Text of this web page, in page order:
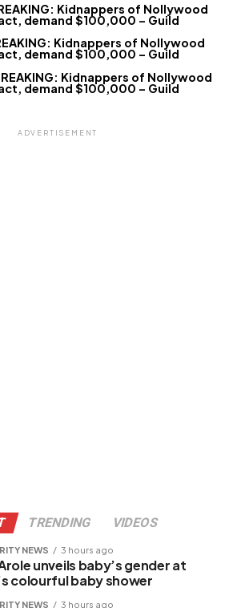
Kidnappers of Nollywood
demand $100,000 – Guild
Kidnappers of Nollywood
demand $100,000 – Guild
Kidnappers of Nollywood
demand $100,000 – Guild
ADVERTISEMENT
TRENDING VIDEOS
NEWS 3 hours ago
unveils baby’s gender at
colourful baby shower
NEWS 3 hours ago